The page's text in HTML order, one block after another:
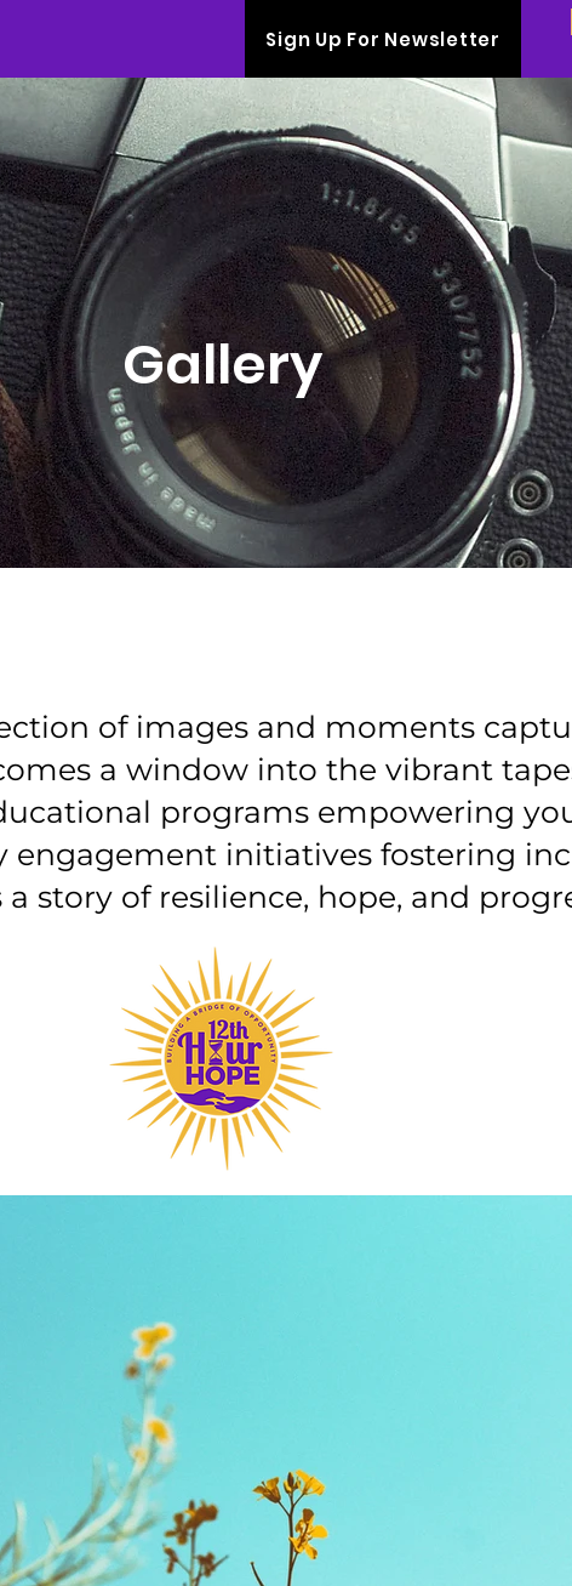
Sign Up For Newsletter
Gallery
of images and moments
a window into the vibrant
programs empowering
engagement initiatives fostering
story of resilience, hope, and